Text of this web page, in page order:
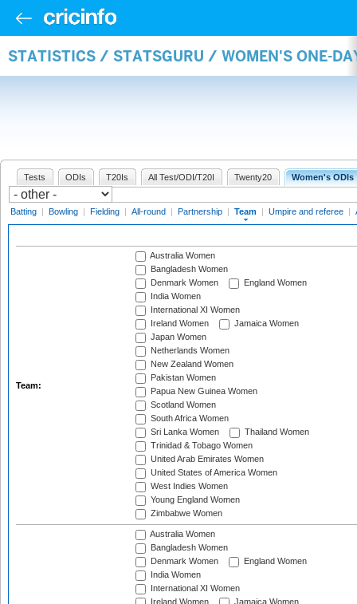
STATISTICS / STATSGURU / WOMEN'S ONE-
Tests ODIs T20Is All Test/ODI/T20I Twenty20 Women's ODIs
Batting | Bowling | Fielding | All-round | Partnership | Team | Umpire and referee |
Team:
Australia Women
Bangladesh Women
Denmark Women
England Women
India Women
International XI Women
Ireland Women
Jamaica Women
Japan Women
Netherlands Women
New Zealand Women
Pakistan Women
Papua New Guinea Women
Scotland Women
South Africa Women
Sri Lanka Women
Thailand Women
Trinidad & Tobago Women
United Arab Emirates Women
United States of America Women
West Indies Women
Young England Women
Zimbabwe Women
Australia Women
Bangladesh Women
Denmark Women
England Women
India Women
International XI Women
Ireland Women
Jamaica Women